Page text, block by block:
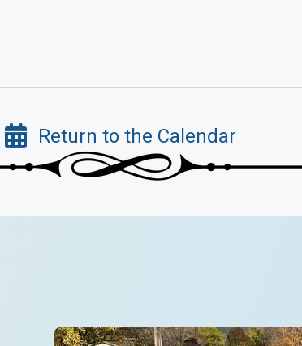
Return to the Calendar